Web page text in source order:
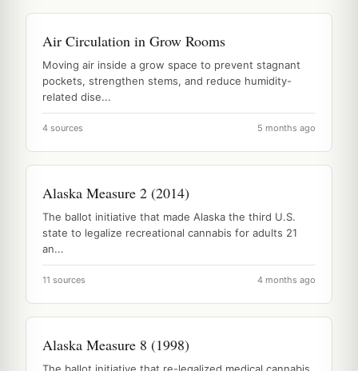
Air Circulation in Grow Rooms
Moving air inside a grow space to prevent stagnant
pockets, strengthen stems, and reduce humidity-
related dise...
4 sources 5 months ago
Alaska Measure 2 (2014)
The ballot initiative that made Alaska the third U.S.
state to legalize recreational cannabis for adults 21
an...
11 sources 4 months ago
Alaska Measure 8 (1998)